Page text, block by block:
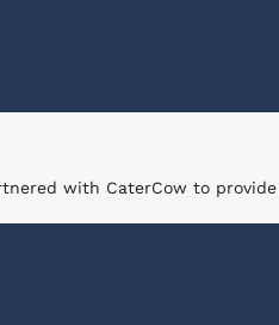
with CaterCow to